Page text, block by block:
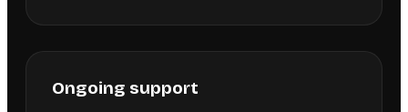
Ongoing support